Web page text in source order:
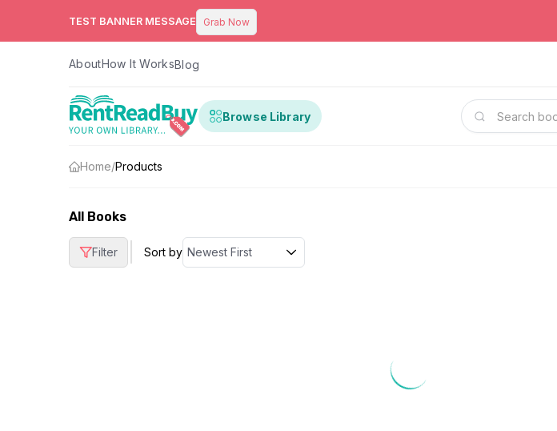
TEST BANNER MESSAGE Grab Now
AboutHow It WorksBlog
Browse Library
Home/Products
All Books
Filter Sort by